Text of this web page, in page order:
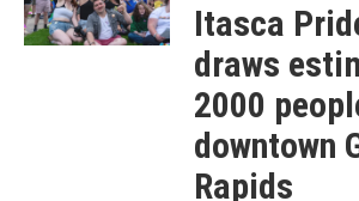
Itasca
draws
2000
downtown
Rapids